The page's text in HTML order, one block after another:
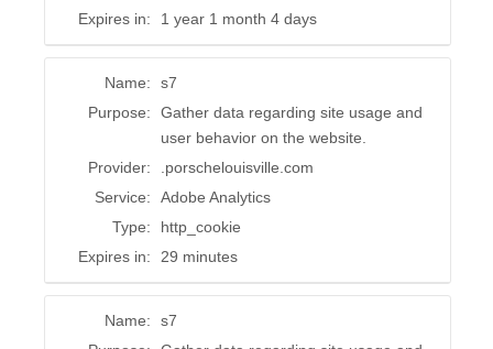
Expires in:
1 year 1 month 4 days
Name:
s7
Purpose:
Gather data regarding site usage and
user behavior on the website.
Provider:
.porschelouisville.com
Service:
Adobe Analytics
Type:
http_cookie
Expires in:
29 minutes
Name:
s7